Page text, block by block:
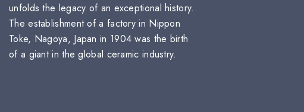
unfolds the legacy of an exceptional history.
The establishment of a factory in Nippon
Toke, Nagoya, Japan in 1904 was the birth
of a giant in the global ceramic industry.